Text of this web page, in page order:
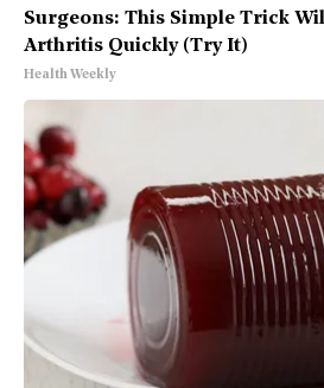
Surgeons: This Simple Trick
Arthritis Quickly (Try It)
Health Weekly